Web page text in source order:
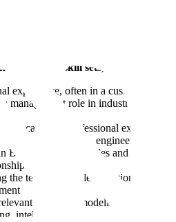
of GenAI/ML
communication skills
50% of the time to Germany and
a variety of skill sets, many have:
experience, often in a customer-
management role in industry or
(education or professional experience
statistics, engineering)
B2B client-facing roles and
the technical implementation of
field (e.g. modeling and
intelligence workflows)